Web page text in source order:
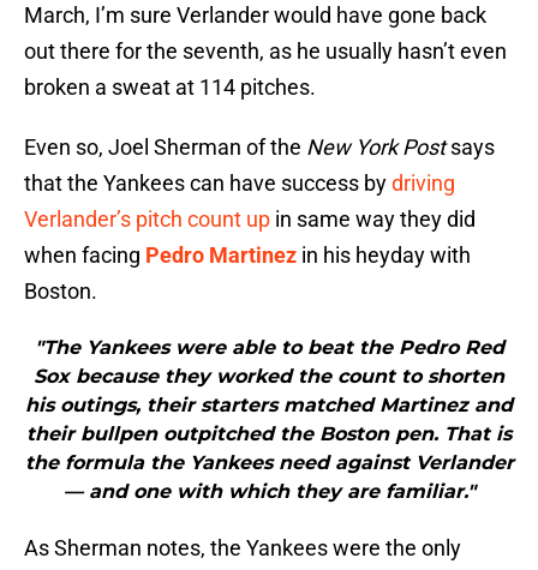
March, I’m sure Verlander would have gone back
out there for the seventh, as he usually hasn’t even
broken a sweat at 114 pitches.
Even so, Joel Sherman of the New York Postsays
that the Yankees can have success bydriving
Verlander’s pitch count up in same way they did
when facing Pedro Martinez in his heyday with
Boston.
"The Yankees were able to beat the Pedro Red
Sox because they worked the count to shorten
his outings, their starters matched Martinez and
their bullpen outpitched the Boston pen. That is
the formula the Yankees need against Verlander
— and one with which they are familiar."
As Sherman notes, the Yankees were the only